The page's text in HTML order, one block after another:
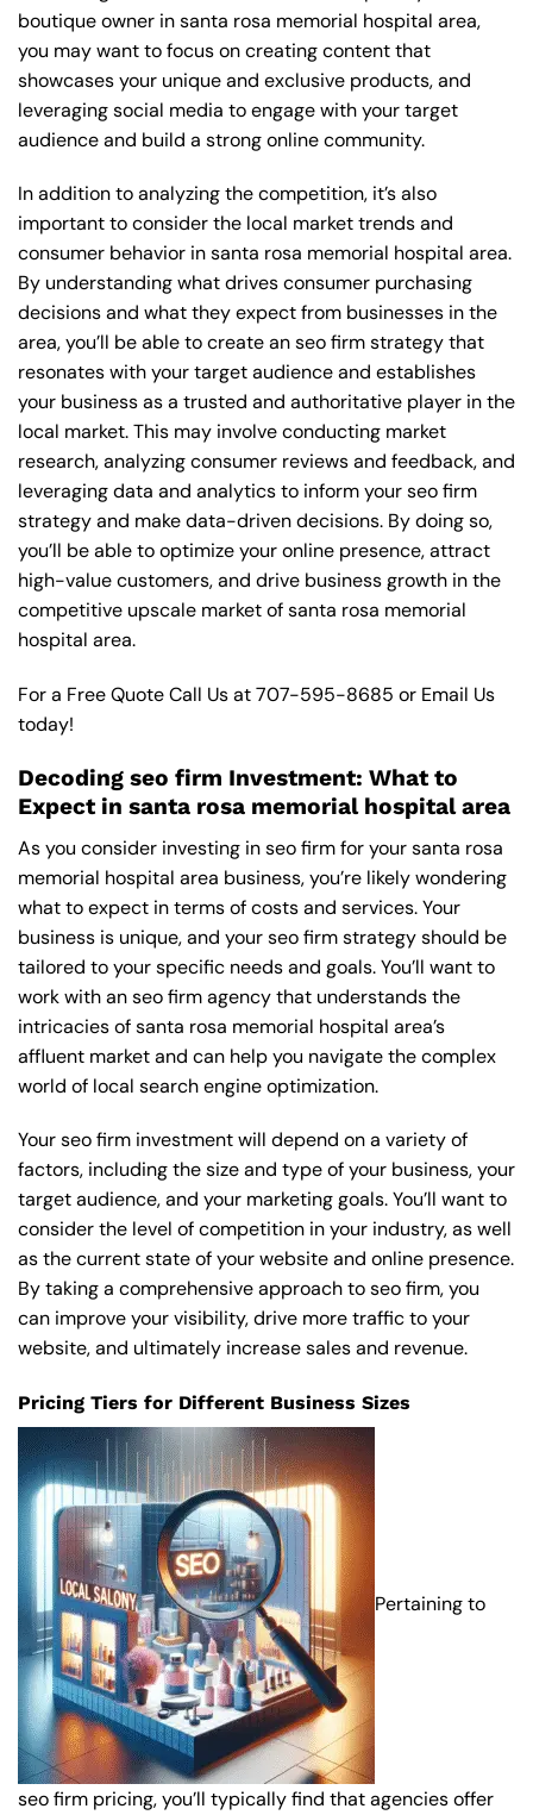
boutique owner in santa rosa memorial hospital area,
you may want to focus on creating content that
showcases your unique and exclusive products, and
leveraging social media to engage with your target
audience and build a strong online community.
In addition to analyzing the competition, it’s also
important to consider the local market trends and
consumer behavior in santa rosa memorial hospital area.
By understanding what drives consumer purchasing
decisions and what they expect from businesses in the
area, you’ll be able to create an seo firm strategy that
resonates with your target audience and establishes
your business as a trusted and authoritative player in the
local market. This may involve conducting market
research, analyzing consumer reviews and feedback, and
leveraging data and analytics to inform your seo firm
strategy and make data-driven decisions. By doing so,
you’ll be able to optimize your online presence, attract
high-value customers, and drive business growth in the
competitive upscale market of santa rosa memorial
hospital area.
For a Free Quote Call Us at707-595-8685 or Email Us
today!
Decoding seo firm Investment: What to
Expect in santa rosa memorial hospital area
As you consider investing in seo firm for your santa rosa
memorial hospital area business, you’re likely wondering
what to expect in terms of costs and services. Your
business is unique, and your seo firm strategy should be
tailored to your specific needs and goals. You’ll want to
work with an seo firm agency that understands the
intricacies of santa rosa memorial hospital area’s
affluent market and can help you navigate the complex
world of local search engine optimization.
Your seo firm investment will depend on a variety of
factors, including the size and type of your business, your
target audience, and your marketing goals. You’ll want to
consider the level of competition in your industry, as well
as the current state of your website and online presence.
By taking a comprehensive approach to seo firm, you
can improve your visibility, drive more traffic to your
website, and ultimately increase sales and revenue.
Pricing Tiers for Different Business Sizes
Pertaining to
seo firm pricing, you’ll typically find that agencies offer